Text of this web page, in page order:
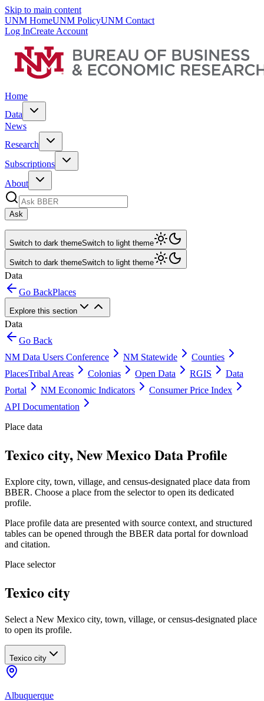
Skip to main content
UNM HomeUNM PolicyUNM Contact
Log InCreate Account
Home
Data
News
Research
Subscriptions
About
Ask
Switch to dark themeSwitch to light theme
Switch to dark themeSwitch to light theme
Data
Go BackPlaces
Explore this section
Data
Go Back
NM Data Users Conference
NM Statewide
Counties
PlacesTribal Areas Colonias Open Data RGIS
Data
Portal
NM Economic Indicators
Consumer Price Index
API Documentation
Place data
Texico city, New Mexico Data Profile
Explore city, town, village, and census-designated place data from
BBER. Choose a place from the selector to open its dedicated
profile.
Place profile data are presented with source context, and structured
tables can be opened through the BBER data portal for download
and citation.
Place selector
Texico city
Select a New Mexico city, town, village, or census-designated place
to open its profile.
Texico city
Albuquerque